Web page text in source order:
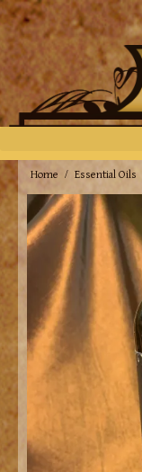
Home / Essential Oils